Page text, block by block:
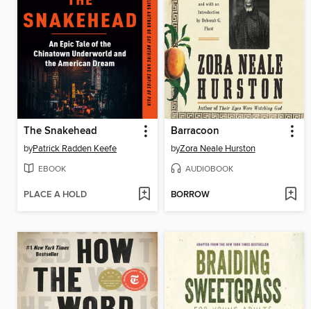
The Snakehead
byPatrick Radden Keefe
EBOOK
PLACE A HOLD
Barracoon
byZora Neale Hurston
AUDIOBOOK
BORROW